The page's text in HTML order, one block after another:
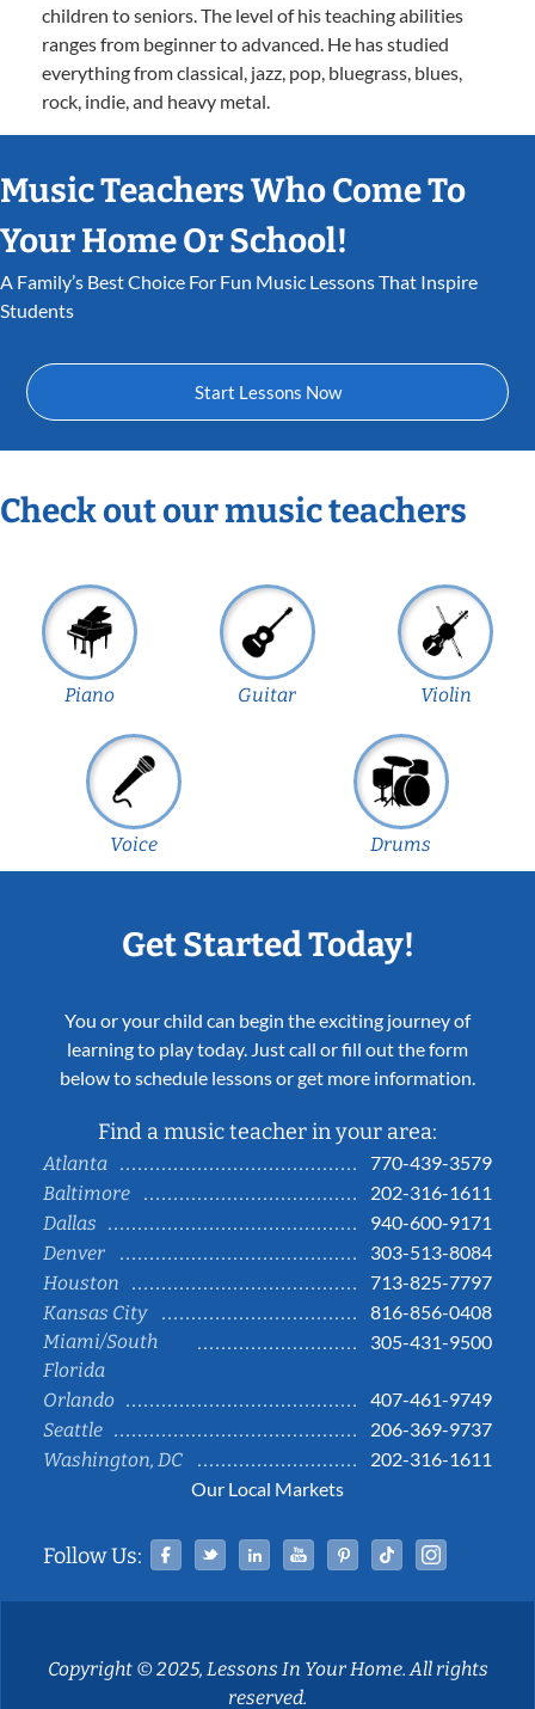
children to seniors. The level of his teaching abilities
ranges from beginner to advanced. He has studied
everything from classical, jazz, pop, bluegrass, blues,
rock, indie, and heavy metal.
Music Teachers Who Come To
Your Home Or School!
A Family’s Best Choice For Fun Music Lessons That Inspire
Students
Start Lessons Now
Check out our music teachers
Piano Guitar Violin
Voice Drums
Get Started Today!
You or your child can begin the exciting journey of
learning to play today. Just call or fill out the form
below to schedule lessons or get more information.
Find a music teacher in your area:
Atlanta
770-439-3579
Baltimore
202-316-1611
Dallas
940-600-9171
Denver
303-513-8084
Houston
713-825-7797
Kansas City
816-856-0408
Miami/South
Florida
305-431-9500
Orlando
407-461-9749
Seattle
206-369-9737
Washington, DC
202-316-1611
Our Local Markets
Follow Us: Facebook
TwitterLinked InYouTubePinterestTiktok
Copyright © 2025, Lessons In Your Home. All rights
reserved.